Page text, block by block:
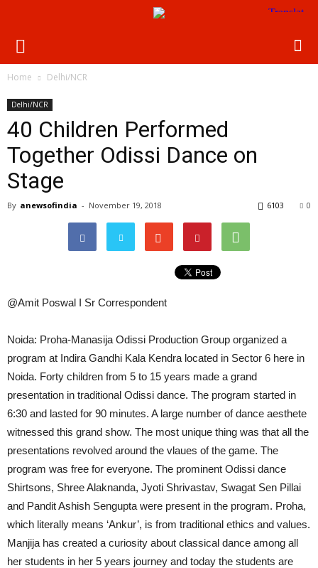
Home Delhi/NCR
Delhi/NCR
40 Children Performed
Together Odissi Dance on
Stage
By anewsofindia - November 19, 2018 0
6103
@Amit Poswal I Sr Correspondent
Noida: Proha-Manasija Odissi Production Group organized a
program at Indira Gandhi Kala Kendra located in Sector 6 here in
Noida. Forty children from 5 to 15 years made a grand
presentation in traditional Odissi dance. The program started in
6:30 and lasted for 90 minutes. A large number of dance aesthete
witnessed this grand show. The most unique thing was that all the
presentations revolved around the vlaues of the game. The
program was free for everyone. The prominent Odissi dance
Shirtsons, Shree Alaknanda, Jyoti Shrivastav, Swagat Sen Pillai
and Pandit Ashish Sengupta were present in the program. Proha,
which literally means ‘Ankur’, is from traditional ethics and values.
Manjija has created a curiosity about classical dance among all
her students in her 5 years journey and today the students are